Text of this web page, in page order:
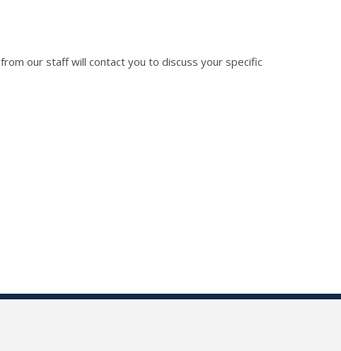
from our staff will contact you to discuss your specific